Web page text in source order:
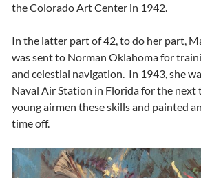
the Colorado Art Center in 1942.
In the latter part of 42, to do her part,
was sent to Norman Oklahoma for
and celestial navigation. In 1943, she
Naval Air Station in Florida for the next
young airmen these skills and painted
time off.